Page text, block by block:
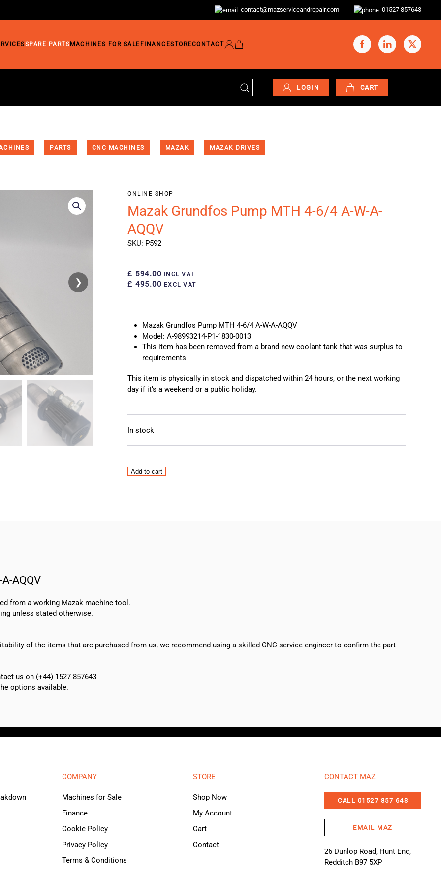
contact@mazserviceandrepair.com 01527 857643
SPARE PARTSMACHINES FOR SALE FINANCESTORECONTACT
LOGIN CART
PARTS CNC MACHINES MAZAK MAZAK DRIVES
❯
ONLINE SHOP
Mazak Grundfos Pump MTH 4-6/4 A-W-A-
AQQV
SKU: P592
£ 594.00 INCL VAT
£ 495.00 EXCL VAT
Mazak Grundfos Pump MTH 4-6/4 A-W-A-AQQV
Model: A-98993214-P1-1830-0013
This item has been removed from a brand new coolant tank that was surplus to
requirements
This item is physically in stock and dispatched within 24 hours, or the next working
day if it’s a weekend or a public holiday.
In stock
Mazak
Add to cart
AQQV
from a working Mazak machine tool.
unless stated otherwise.
of the items that are purchased from us, we recommend using a skilled CNC service engineer to confirm the part
us on (+44) 1527 857643
options available.
COMPANY
Machines for Sale
Finance
Cookie Policy
Privacy Policy
Terms & Conditions
STORE
Shop Now
My Account
Cart
Contact
CONTACT MAZ
CALL 01527 857 643
EMAIL MAZ
26 Dunlop Road, Hunt End,
Redditch B97 5XP